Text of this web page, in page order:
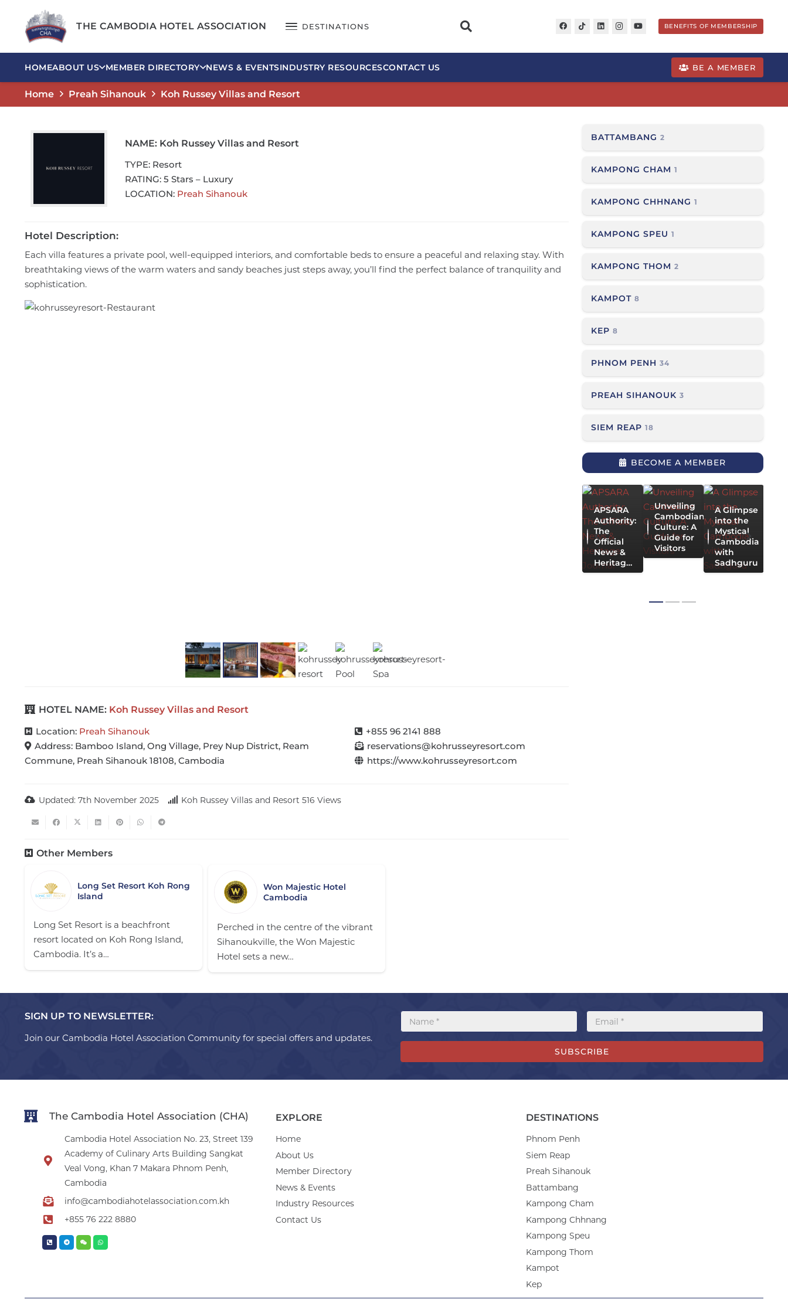
THE CAMBODIA HOTEL ASSOCIATION DESTINATIONS BENEFITS OF MEMBERSHIP
HOMEABOUT US MEMBER DIRECTORY NEWS & EVENTSINDUSTRY RESOURCESCONTACT US BE A MEMBER
Home Preah Sihanouk Koh Russey Villas and Resort
NAME: Koh Russey Villas and Resort
TYPE: Resort
RATING:5 Stars – Luxury
LOCATION: Preah Sihanouk
Hotel Description:
Each villa features a private pool, well-equipped interiors, and comfortable beds to ensure a peaceful and relaxing stay. With
breathtaking views of the warm waters and sandy beaches just steps away, you’ll find the perfect balance of tranquility and
sophistication.
HOTEL NAME: Koh Russey Villas and Resort
Location: Preah Sihanouk
Address: Bamboo Island, Ong Village, Prey Nup District, Ream
Commune, Preah Sihanouk 18108, Cambodia
+855 96 2141 888
reservations@kohrusseyresort.com
https://www.kohrusseyresort.com
Updated: 7th November 2025 Koh Russey Villas and Resort516 Views
Other Members
Long Set Resort Koh Rong
Island
Long Set Resort is a beachfront
resort located on Koh Rong Island,
Cambodia. It’s a…
Won Majestic Hotel
Cambodia
Perched in the centre of the vibrant
Sihanoukville, the Won Majestic
Hotel sets a new…
BATTAMBANG 2
KAMPONG CHAM 1
KAMPONG CHHNANG 1
KAMPONG SPEU 1
KAMPONG THOM 2
KAMPOT 8
KEP 8
PHNOM PENH 34
PREAH SIHANOUK 3
SIEM REAP 18
BECOME A MEMBER
APSARA
Authority:
The
Official
News &
Heritag…
Unveiling
Cambodian
Culture: A
Guide for
Visitors
A Glimpse
into the
Mystical
Cambodia
with
Sadhguru
SIGN UP TO NEWSLETTER:
Join our Cambodia Hotel Association Community for special offers and updates.
SUBSCRIBE
The Cambodia Hotel Association (CHA)
Cambodia Hotel Association No. 23, Street 139
Academy of Culinary Arts Building Sangkat
Veal Vong, Khan 7 Makara Phnom Penh,
Cambodia
info@cambodiahotelassociation.com.kh
+855 76 222 8880
EXPLORE
Home
About Us
Member Directory
News & Events
Industry Resources
Contact Us
DESTINATIONS
Phnom Penh
Siem Reap
Preah Sihanouk
Battambang
Kampong Cham
Kampong Chhnang
Kampong Speu
Kampong Thom
Kampot
Kep